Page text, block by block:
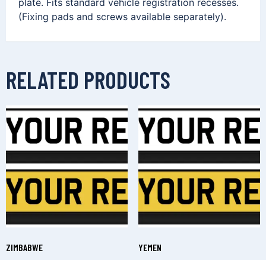
plate. Fits standard vehicle registration recesses.
(Fixing pads and screws available separately).
RELATED PRODUCTS
ZIMBABWE YEMEN